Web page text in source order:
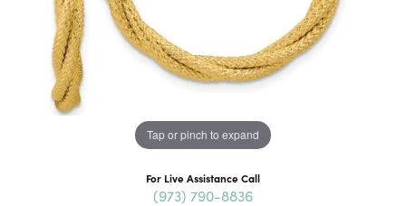
Tap or pinch to expand
For Live Assistance Call
(973) 790-8836